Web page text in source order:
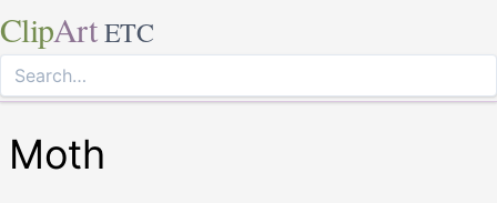
ClipArt ETC
Moth